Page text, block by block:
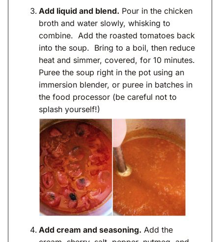
Add liquid and blend. Pour in the chicken
broth and water slowly, whisking to
combine. Add the roasted tomatoes back
into the soup. Bring to a boil, then reduce
heat and simmer, covered, for 10 minutes.
Puree the soup right in the pot using an
immersion blender, or puree in batches in
the food processor (be careful not to
splash yourself!)
Add cream and seasoning. Add the